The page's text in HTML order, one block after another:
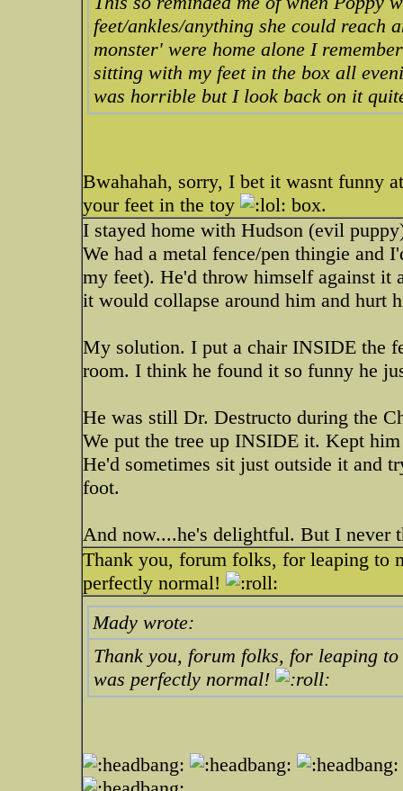
feet/ankles/anything she could reach
monster' were home alone I
sitting with my feet in the box all
was horrible but I look back on it
Bwahahah, sorry, I bet it wasnt funny
your feet in the toy
box.
I stayed home with Hudson (evil
We had a metal fence/pen thingie
my feet). He'd throw himself against it
it would collapse around him and hurt
My solution. I put a chair INSIDE the
room. I think he found it so funny he
He was still Dr. Destructo during the
We put the tree up INSIDE it. Kept
He'd sometimes sit just outside it and
foot.
And now....he's delightful. But I never
Thank you, forum folks, for leaping to
perfectly normal!
Mady wrote:
Thank you, forum folks, for leaping
was perfectly normal!